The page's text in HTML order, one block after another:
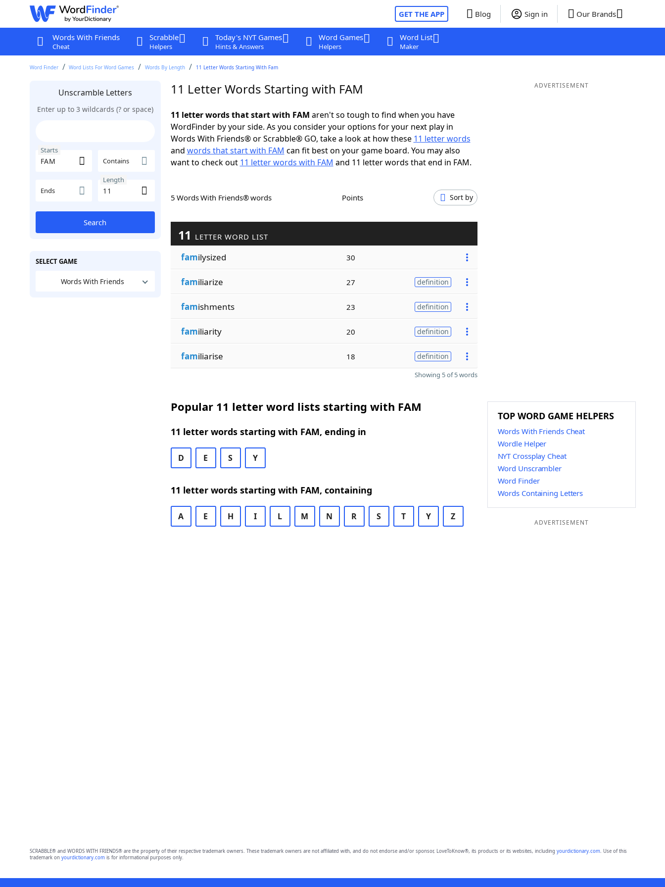
GET THE APP Blog Sign in Our Brands
Words With Friends
Cheat
Scrabble
Helpers
Today's NYT Games
Hints & Answers
Word Games
Helpers
Word List
Maker
Word Finder Word Lists For Word Games Words By Length 11 Letter Words Starting With Fam
Unscramble Letters
Enter up to 3 wildcards (? or space)
Starts
Contains
Ends
Length
Search
SELECT GAME
Words With Friends
11 Letter Words Starting with FAM
11 letter words that start with FAM aren't so tough to find when you have
WordFinder by your side. As you consider your options for your next play in
Words With Friends® or Scrabble® GO, take a look at how these 11 letter words
and words that start with FAM can fit best on your game board. You may also
want to check out 11 letter words with FAM and 11 letter words that end in FAM.
5 Words With Friends® words Points Sort by
11 LETTER WORD LIST
familysized 30
familiarize 27 definition
famishments 23 definition
familiarity 20 definition
familiarise 18 definition
Showing 5 of 5 words
Popular 11 letter word lists starting with FAM
11 letter words starting with FAM, ending in
D E S Y
11 letter words starting with FAM, containing
A E H I L M N R S T Y Z
ADVERTISEMENT
TOP WORD GAME HELPERS
Words With Friends Cheat
Wordle Helper
NYT Crossplay Cheat
Word Unscrambler
Word Finder
Words Containing Letters
ADVERTISEMENT
SCRABBLE® and WORDS WITH FRIENDS® are the property of their respective trademark owners. These trademark owners are not affiliated with, and do not endorse and/or sponsor, LoveToKnow®, its products or its websites, including yourdictionary.com. Use of this
trademark on yourdictionary.comis for informational purposes only.